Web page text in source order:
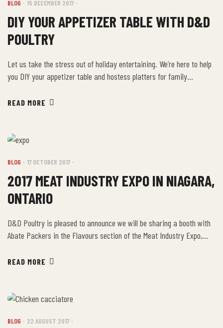
BLOG 15 DECEMBER 2017
DIY YOUR APPETIZER TABLE WITH D&D
POULTRY
Let us take the stress out of holiday entertaining. We’re here to help
you DIY your appetizer table and hostess platters for family
Come in and choose from a delicious selection of savoury filo
READ MORE
BLOG 17 OCTOBER 2017
2017 MEAT INDUSTRY EXPO IN NIAGARA,
ONTARIO
D&D Poultry is pleased to announce we will be sharing a booth with
Abate Packers in the Flavours section of the Meat Industry Expo,
Booth B! Drop by and say ‘hi’ to Betty! If you’d like to attend, use the
READ MORE
BLOG 22 AUGUST 2017